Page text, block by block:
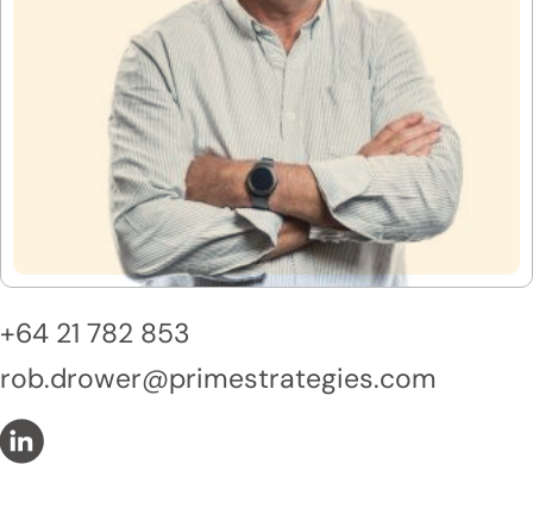
+64 21 782 853
rob.drower@primestrategies.com